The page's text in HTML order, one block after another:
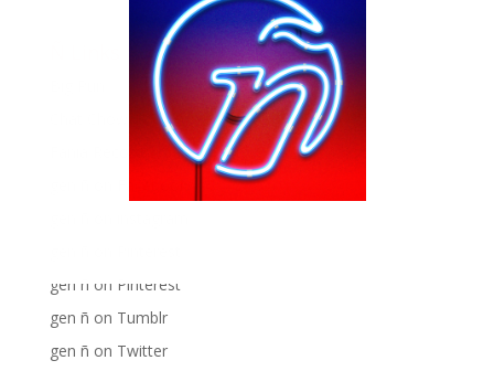
Chat Chow TV
Fania Records!
gen ñ on Pinterest
gen ñ on Tumblr
gen ñ on Twitter